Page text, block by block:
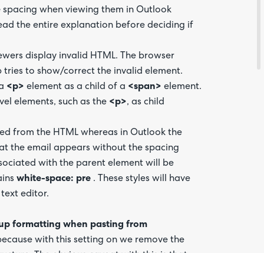
when viewing them in Outlook
the entire explanation before deciding if
display invalid HTML. The browser
to show/correct the invalid element.
<p> element as a child of a <span> element.
elements, such as the <p>, as child
from the HTML whereas in Outlook the
the email appears without the spacing
with the parent element will be
white-space: pre . These styles will have
editor.
formatting when pasting from
with this setting on we remove the